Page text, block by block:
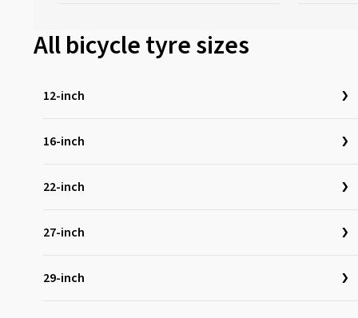
All bicycle tyre sizes
12-inch
16-inch
22-inch
27-inch
29-inch